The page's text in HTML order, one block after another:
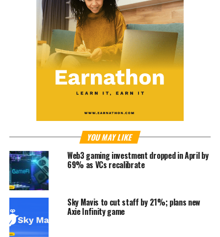
YOU MAY LIKE
Web3 gaming investment dropped in April by
69% as VCs recalibrate
Sky Mavis to cut staff by 21%; plans new
Axie Infinity game